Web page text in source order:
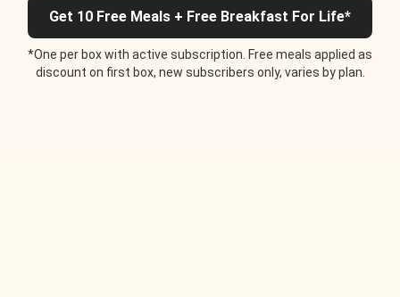
Get 10 Free Meals + Free Breakfast For Life*
*One per box with active subscription. Free meals applied as
discount on first box, new subscribers only, varies by plan.